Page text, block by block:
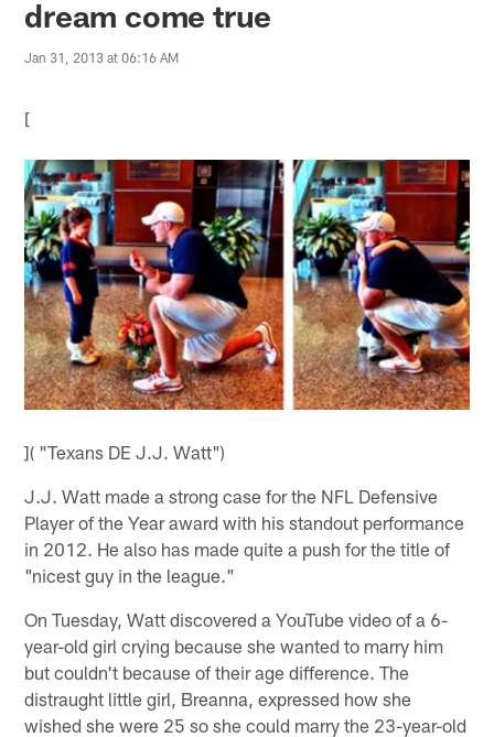
dream come true
Jan 31, 2013 at 06:16 AM
[
]( "Texans DE J.J. Watt")
J.J. Watt made a strong case for the NFL Defensive
Player of the Year award with his standout performance
in 2012. He also has made quite a push for the title of
"nicest guy in the league."
On Tuesday, Watt discovered a YouTube video of a 6-
year-old girl crying because she wanted to marry him
but couldn't because of their age difference. The
distraught little girl, Breanna, expressed how she
wished she were 25 so she could marry the 23-year-old